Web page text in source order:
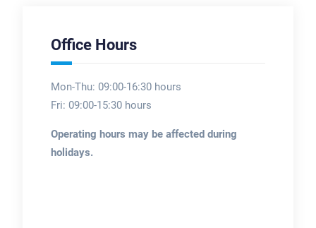
Office Hours
Mon-Thu: 09:00-16:30 hours
Fri: 09:00-15:30 hours
Operating hours may be affected during
holidays.